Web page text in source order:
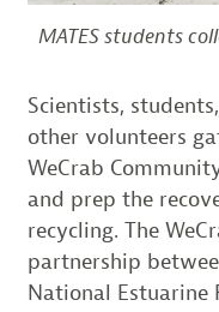
MATES students
Scientists,
other volunteers
WeCrab
and prep the
recycling. The
partnership
National Estuarine